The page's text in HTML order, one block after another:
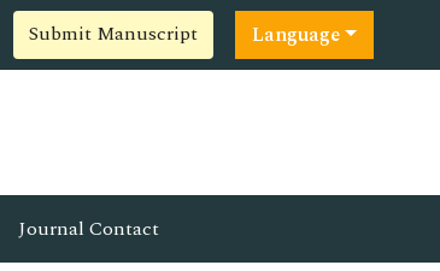
Submit Manuscript Language
Journal Contact